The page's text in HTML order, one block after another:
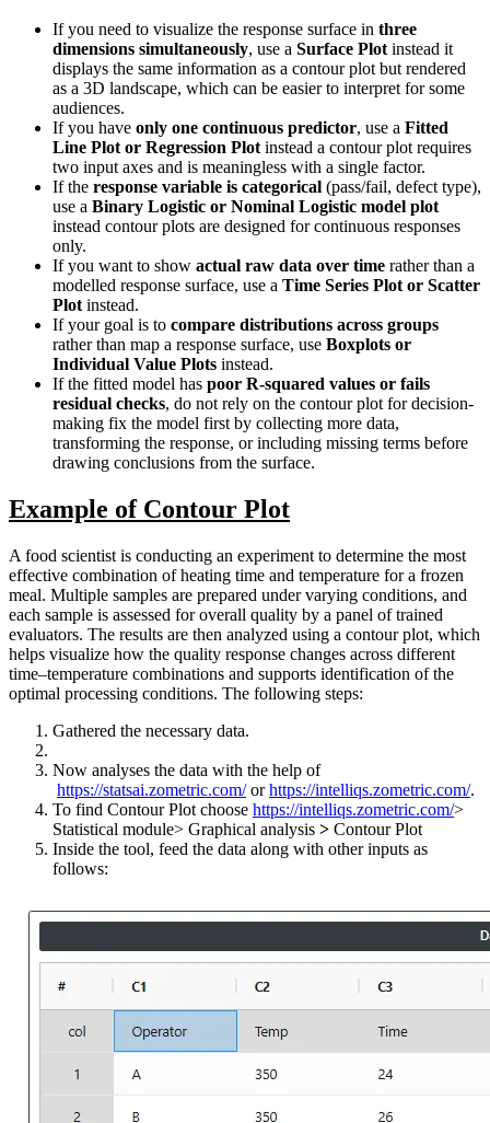
If you need to visualize the response surface in three
dimensions simultaneously, use a Surface Plot instead it
displays the same information as a contour plot but rendered
as a 3D landscape, which can be easier to interpret for some
audiences.
If you have only one continuous predictor, use a Fitted
Line Plot or Regression Plot instead a contour plot requires
two input axes and is meaningless with a single factor.
If the response variable is categorical (pass/fail, defect type),
use a Binary Logistic or Nominal Logistic model plot
instead contour plots are designed for continuous responses
only.
If you want to show actual raw data over time rather than a
modelled response surface, use a Time Series Plot or Scatter
Plot instead.
If your goal is to compare distributions across groups
rather than map a response surface, use Boxplots or
Individual Value Plots instead.
If the fitted model has poor R-squared values or fails
residual checks, do not rely on the contour plot for decision-
making fix the model first by collecting more data,
transforming the response, or including missing terms before
drawing conclusions from the surface.
Example of Contour Plot
A food scientist is conducting an experiment to determine the most
effective combination of heating time and temperature for a frozen
meal. Multiple samples are prepared under varying conditions, and
each sample is assessed for overall quality by a panel of trained
evaluators. The results are then analyzed using a contour plot, which
helps visualize how the quality response changes across different
time–temperature combinations and supports identification of the
optimal processing conditions. The following steps:
Gathered the necessary data.
Now analyses the data with the help of
https://statsai.zometric.com/orhttps://intelliqs.zometric.com/.
To find Contour Plot choose https://intelliqs.zometric.com/>
Statistical module> Graphical analysis > Contour Plot
Inside the tool, feed the data along with other inputs as
follows: